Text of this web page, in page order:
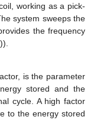
working as a pick-
system sweeps the
the frequency
is the parameter
stored and the
cycle. A high factor
to the energy stored